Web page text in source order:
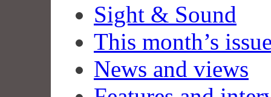
Sight & Sound
This month’s
News and views